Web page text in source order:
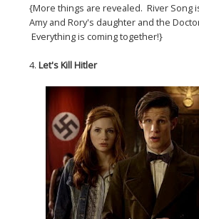
{More things are revealed. River Song
Amy and Rory's daughter and the
Everything is coming together!}
4.Let's Kill Hitler